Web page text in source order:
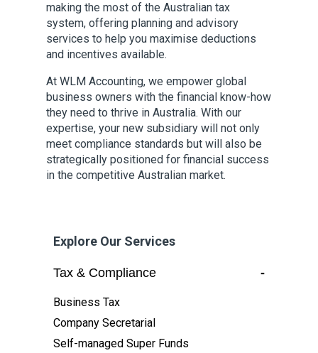
making the most of the Australian tax
system, offering planning and advisory
services to help you maximise deductions
and incentives available.
At WLM Accounting, we empower global
business owners with the financial know-how
they need to thrive in Australia. With our
expertise, your new subsidiary will not only
meet compliance standards but will also be
strategically positioned for financial success
in the competitive Australian market.
Explore Our Services
Tax & Compliance -
Business Tax
Company Secretarial
Self-managed Super Funds